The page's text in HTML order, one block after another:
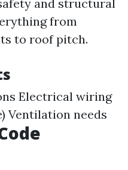
and structural
from
to roof pitch.
Electrical wiring
Ventilation needs